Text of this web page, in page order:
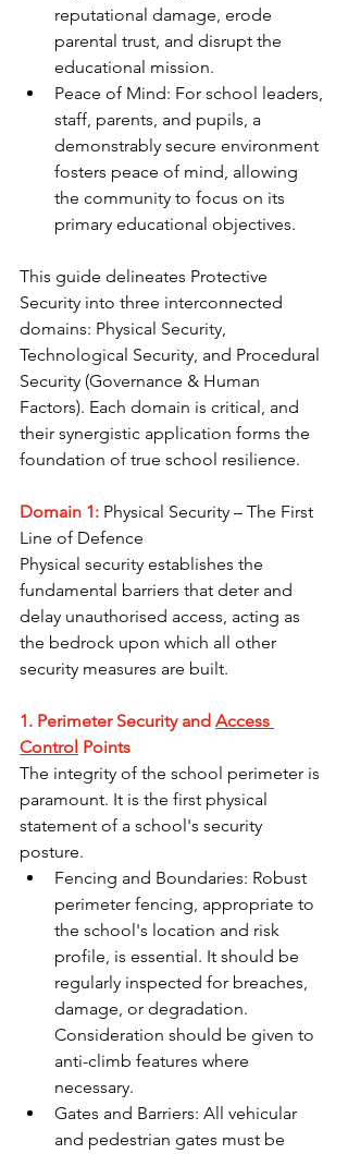
reputational damage, erode
parental trust, and disrupt the
educational mission.
Peace of Mind: For school leaders,
staff, parents, and pupils, a
demonstrably secure environment
fosters peace of mind, allowing
the community to focus on its
primary educational objectives.
This guide delineates Protective
Security into three interconnected
domains: Physical Security,
Technological Security, and Procedural
Security (Governance & Human
Factors). Each domain is critical, and
their synergistic application forms the
foundation of true school resilience.
Domain 1: Physical Security – The First
Line of Defence
Physical security establishes the
fundamental barriers that deter and
delay unauthorised access, acting as
the bedrock upon which all other
security measures are built.
1. Perimeter Security and Access
Control Points
The integrity of the school perimeter is
paramount. It is the first physical
statement of a school's security
posture.
Fencing and Boundaries: Robust
perimeter fencing, appropriate to
the school's location and risk
profile, is essential. It should be
regularly inspected for breaches,
damage, or degradation.
Consideration should be given to
anti-climb features where
necessary.
Gates and Barriers: All vehicular
and pedestrian gates must be